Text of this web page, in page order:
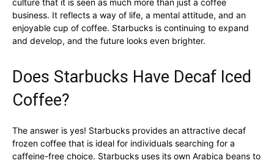
culture that it is seen as much more than just a coffee
business. It reflects a way of life, a mental attitude, and an
enjoyable cup of coffee. Starbucks is continuing to expand
and develop, and the future looks even brighter.
Does Starbucks Have Decaf Iced
Coffee?
The answer is yes! Starbucks provides an attractive decaf
frozen coffee that is ideal for individuals searching for a
caffeine-free choice. Starbucks uses its own Arabica beans to